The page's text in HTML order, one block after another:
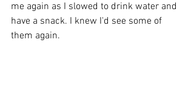
me again as I slowed to drink water and
have a snack. I knew I'd see some of
them again.